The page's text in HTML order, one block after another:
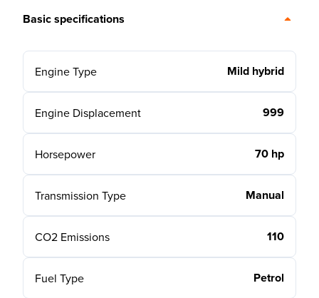
Basic specifications
Engine Type Mild hybrid
Engine Displacement 999
Horsepower 70 hp
Transmission Type Manual
CO2 Emissions 110
Fuel Type Petrol